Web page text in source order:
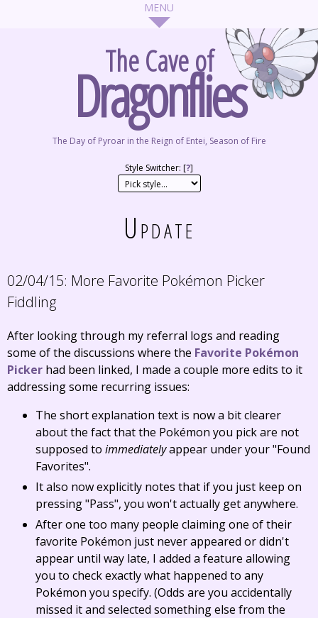
The Cave of
Dragonflies
The Day of Pyroar in the Reign of Entei, Season of Fire
Style Switcher: [?]
Update
02/04/15: More Favorite Pokémon Picker
Fiddling
After looking through my referral logs and reading
some of the discussions where the Favorite Pokémon
Picker had been linked, I made a couple more edits to it
addressing some recurring issues:
The short explanation text is now a bit clearer
about the fact that the Pokémon you pick are not
supposed to immediatelyappear under your "Found
Favorites".
It also now explicitly notes that if you just keep on
pressing "Pass", you won't actually get anywhere.
After one too many people claiming one of their
favorite Pokémon just never appeared or didn't
appear until way late, I added a feature allowing
you to check exactly what happened to any
Pokémon you specify. (Odds are you accidentally
missed it and selected something else from the